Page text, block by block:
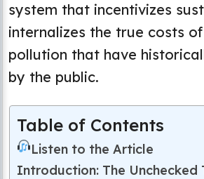
system that incentivizes
internalizes the true costs
pollution that have
by the public.
Table of Contents
Listen to the Article
Introduction: The Unchecked